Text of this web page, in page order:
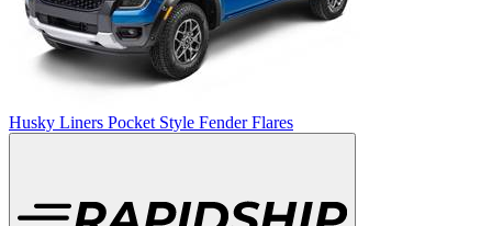
Husky Liners Pocket Style Fender Flares